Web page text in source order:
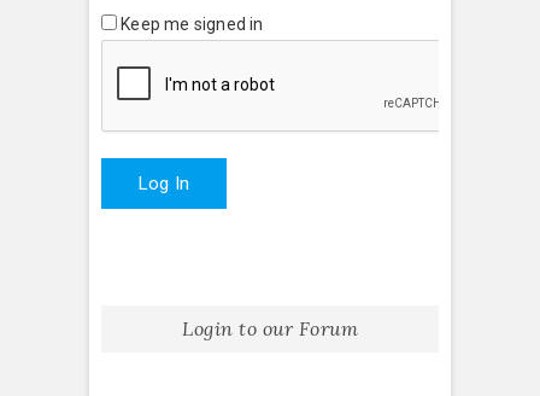
Keep me signed in
Log In
Login to our Forum